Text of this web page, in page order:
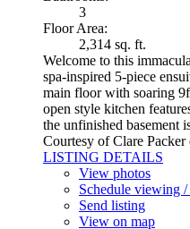
3
Floor Area:
2,314 sq. ft.
Welcome to this
spa-inspired 5-piece
main floor with soaring
open style kitchen
the unfinished basement
Courtesy of Clare
LISTING DETAILS
View photos
Schedule viewing
Send listing
View on map